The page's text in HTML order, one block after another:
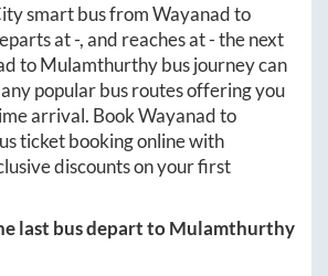
smart bus fromWayanadto
at-, and reaches at-the next
toMulamthurthybus journey can
popular bus routes offering you
arrival. BookWayanadto
ticket booking online with
discounts on your first
last bus depart toMulamthurthy